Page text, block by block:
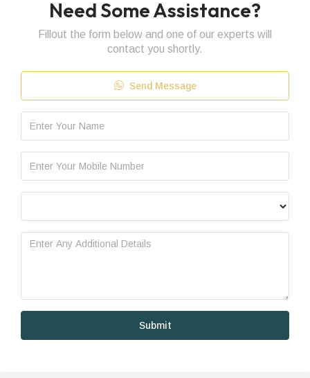
Need Some Assistance?
Fillout the form below and one of our experts will
contact you shortly.
Send Message